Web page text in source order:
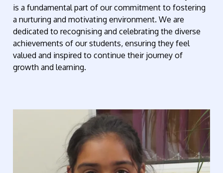
is a fundamental part of our commitment to fostering
a nurturing and motivating environment. We are
dedicated to recognising and celebrating the diverse
achievements of our students, ensuring they feel
valued and inspired to continue their journey of
growth and learning.